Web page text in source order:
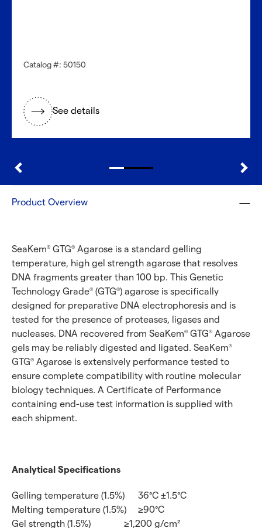
Catalog #: 50150
See details
Product Overview
SeaKem® GTG® Agarose is a standard gelling
temperature, high gel strength agarose that resolves
DNA fragments greater than 100 bp. This Genetic
Technology Grade® (GTG®) agarose is specifically
designed for preparative DNA electrophoresis and is
tested for the presence of proteases, ligases and
nucleases. DNA recovered from SeaKem® GTG® Agarose
gels may be reliably digested and ligated. SeaKem®
GTG® Agarose is extensively performance tested to
ensure complete compatibility with routine molecular
biology techniques. A Certificate of Performance
containing end-use test information is supplied with
each shipment.
Analytical Specifications
Gelling temperature (1.5%)
36°C ±1.5°C
Melting temperature (1.5%)
≥90°C
Gel strength (1.5%)
≥1,200 g/cm²